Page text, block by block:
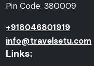
Pin Code: 380009
+918046801919
info@travelsetu.com
Links: